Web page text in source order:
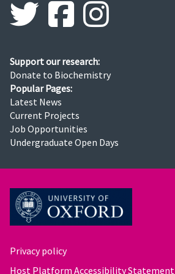
Support our research:
Donate to Biochemistry
Popular Pages:
Latest News
Current Projects
Job Opportunities
Undergraduate Open Days
Privacy policy
Host Platform Accessibility Statement